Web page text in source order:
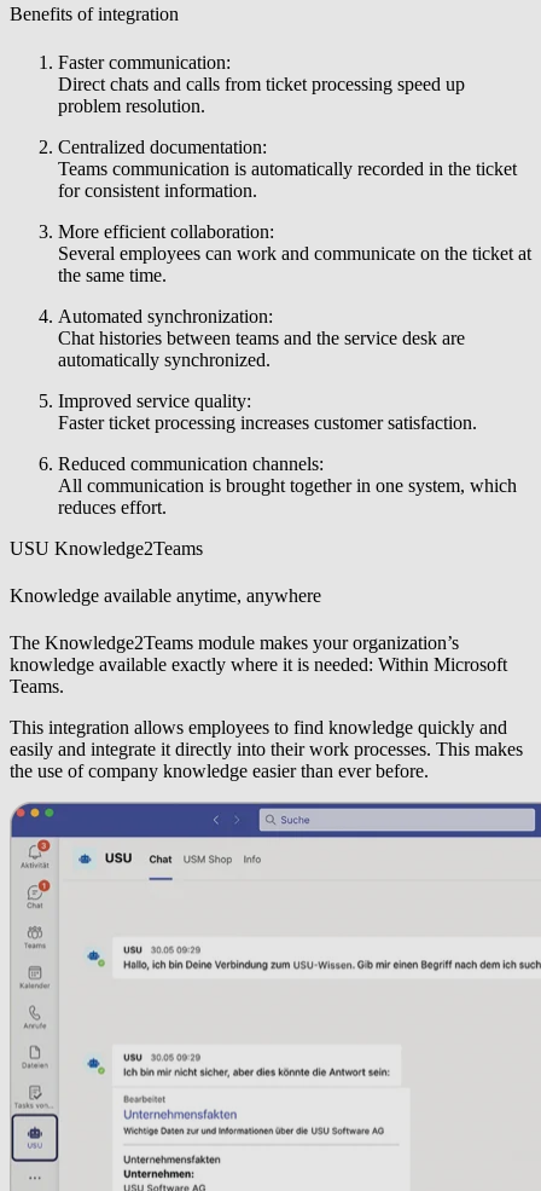
Benefits of integration
Faster communication:
Direct chats and calls from ticket processing speed up
problem resolution.
Centralized documentation:
Teams communication is automatically recorded in the ticket
for consistent information.
More efficient collaboration:
Several employees can work and communicate on the ticket at
the same time.
Automated synchronization:
Chat histories between teams and the service desk are
automatically synchronized.
Improved service quality:
Faster ticket processing increases customer satisfaction.
Reduced communication channels:
All communication is brought together in one system, which
reduces effort.
USU Knowledge2Teams
Knowledge available anytime, anywhere
The Knowledge2Teams module makes your organization’s
knowledge available exactly where it is needed: Within Microsoft
Teams.
This integration allows employees to find knowledge quickly and
easily and integrate it directly into their work processes. This makes
the use of company knowledge easier than ever before.